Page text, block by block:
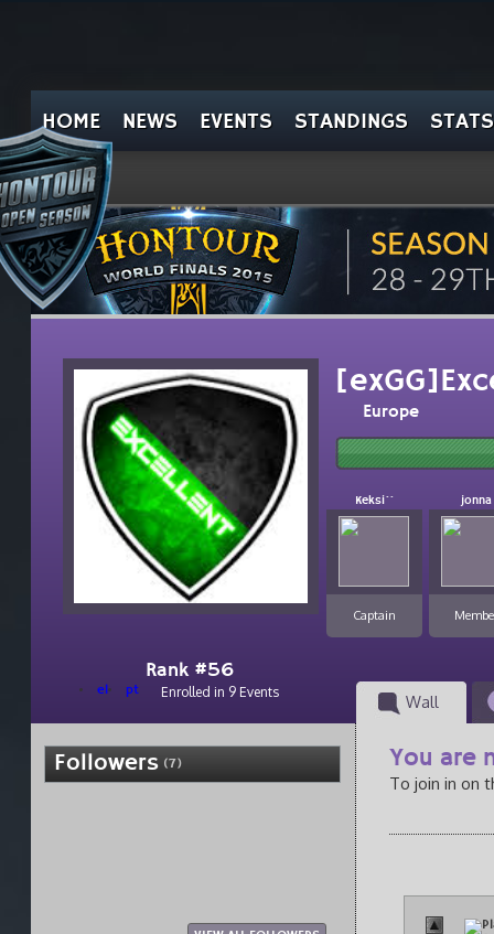
HOME NEWS EVENTS STANDINGS STATS
Rank #56
el pt Enrolled in 9 Events
Europe
Keksi``
Captain
jonna
Wall
Followers (7) You are
To join in on